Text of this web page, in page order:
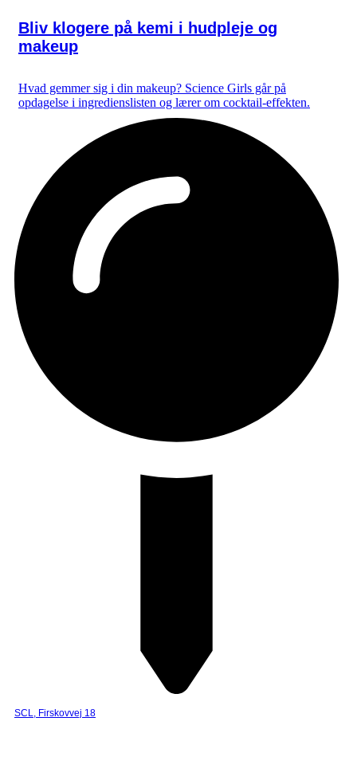
Bliv klogere på kemi i hudpleje og
makeup
Hvad gemmer sig i din makeup? Science Girls går på
opdagelse i ingredienslisten og lærer om cocktail-effekten.
SCL, Firskovvej 18